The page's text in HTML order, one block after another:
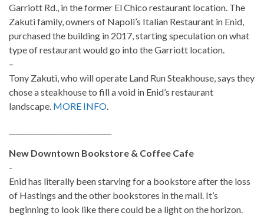
Garriott Rd., in the former El Chico restaurant location. The
Zakuti family, owners of Napoli’s Italian Restaurant in Enid,
purchased the building in 2017, starting speculation on what
type of restaurant would go into the Garriott location.
–
Tony Zakuti, who will operate Land Run Steakhouse, says they
chose a steakhouse to fill a void in Enid’s restaurant
landscape. MORE INFO.
New Downtown Bookstore & Coffee Cafe
-
Enid has literally been starving for a bookstore after the loss
of Hastings and the other bookstores in the mall. It’s
beginning to look like there could be a light on the horizon.